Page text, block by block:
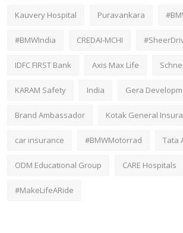
Kauvery Hospital Puravankara
#BMWIndia CREDAI-MCHI
IDFC FIRST Bank Axis Max Life
KARAM Safety India Gera
Brand Ambassador Kotak General
car insurance #BMWMotorrad Tata
ODM Educational Group CARE Hospitals
#MakeLifeARide